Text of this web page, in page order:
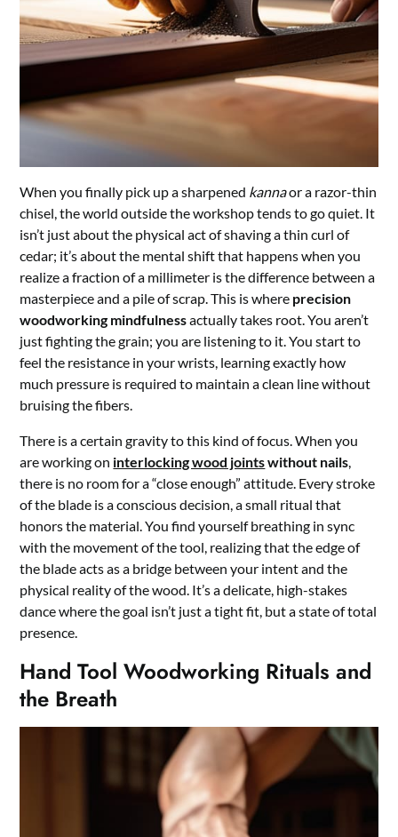
When you finally pick up a sharpened kannaor a razor-thin
chisel, the world outside the workshop tends to go quiet. It
isn’t just about the physical act of shaving a thin curl of
cedar; it’s about the mental shift that happens when you
realize a fraction of a millimeter is the difference between a
masterpiece and a pile of scrap. This is where precision
woodworking mindfulnessactually takes root. You aren’t
just fighting the grain; you are listening to it. You start to
feel the resistance in your wrists, learning exactly how
much pressure is required to maintain a clean line without
bruising the fibers.
There is a certain gravity to this kind of focus. When you
are working on interlocking wood jointswithout nails,
there is no room for a “close enough” attitude. Every stroke
of the blade is a conscious decision, a small ritual that
honors the material. You find yourself breathing in sync
with the movement of the tool, realizing that the edge of
the blade acts as a bridge between your intent and the
physical reality of the wood. It’s a delicate, high-stakes
dance where the goal isn’t just a tight fit, but a state of total
presence.
Hand Tool Woodworking Rituals and
the Breath